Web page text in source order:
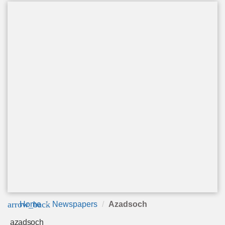
arrow_back
Home Newspapers Azadsoch
azadsoch